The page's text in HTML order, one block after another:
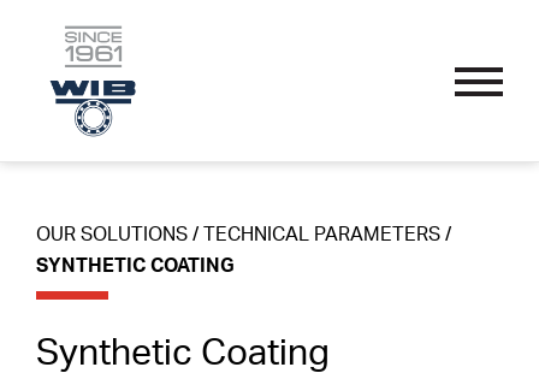
Skip
Single Row Radial Bearings
Self-Aligning Bearings
Industry Specific
Wire Guide And Straightening Rollers
Textile Machine Bearings
Custom Bearings
APPLICATIONS
OUR PROCESS
OUR SOLUTIONS / TECHNICAL PARAMETERS /
SYNTHETIC COATING
Synthetic Coating